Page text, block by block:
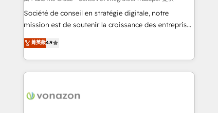
responsiveness, and ongoing support, we equip
your team to adopt new systems with confidence
customer engagement.
Société de conseil en stratégie digitale, notre
mission est de soutenir la croissance des entreprises
B2B à travers l’acquisition de nouveaux clients,
l'intégration CRM et le développement des revenus
auprès de vos comptes existants. En France et à
l'international, nous travaillons avec des ETI
delà d’une simple transformation digitale et des
菁英級4.9